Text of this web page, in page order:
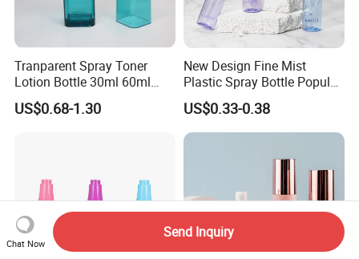
Tranparent Spray Toner
Lotion Bottle 30ml 60ml
100ml 120ml
US$0.68-1.30
New Design Fine Mist
Plastic Spray Bottle Popular
Pet Bottle China
Manufacturing Cosmetic
Bottles
US$0.33-0.38
Chat Now
Send Inquiry